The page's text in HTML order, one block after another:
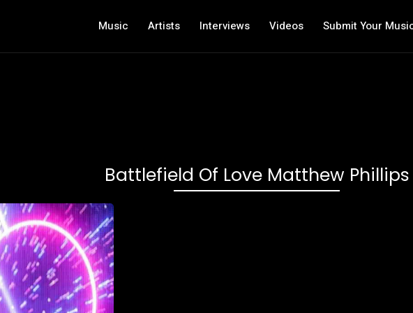
Music Artists Interviews Videos Submit Your
Battlefield Of Love Matthew Phillips